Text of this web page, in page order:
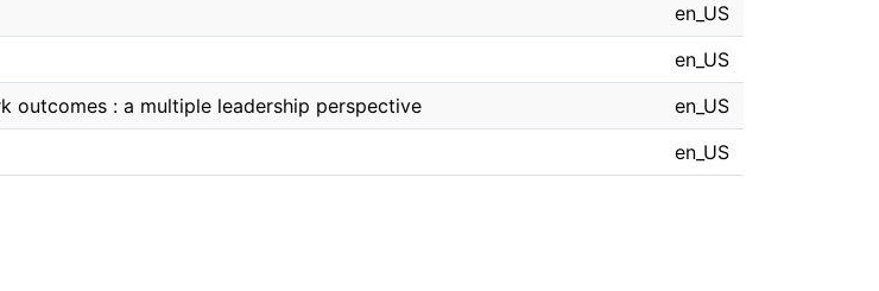
en_US
en_US
outcomes : a multiple leadership perspective
en_US
en_US